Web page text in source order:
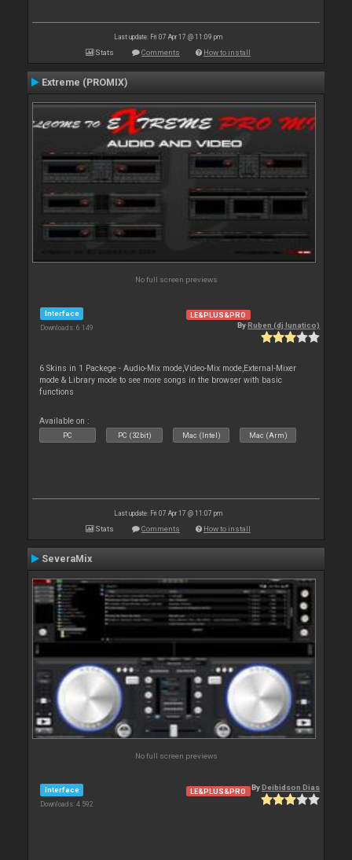
Last update: Fri 07 Apr 17 @ 11:09 pm
Stats Comments How to install
Extreme (PROMIX)
No full screen previews
Interface
Downloads: 6 149
LE&PLUS&PRO
ByRuben (dj lunatico)
6 Skins in 1 Packege - Audio-Mix mode,Video-Mix mode,External-Mixer
mode & Library mode to see more songs in the browser with basic
functions
Available on :
PC PC (32bit) Mac (Intel) Mac (Arm)
Last update: Fri 07 Apr 17 @ 11:07 pm
Stats Comments How to install
SeveraMix
No full screen previews
Interface
Downloads: 4 592
LE&PLUS&PRO ByDeibidson Dias